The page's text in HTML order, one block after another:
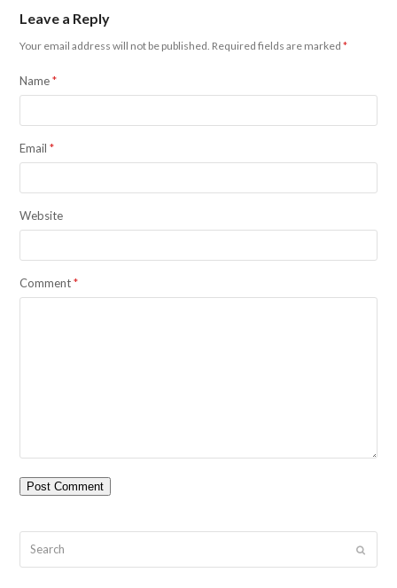
Leave a Reply
Your email address will not be published. Required fields are marked*
Name*
Email*
Website
Comment*
Submit